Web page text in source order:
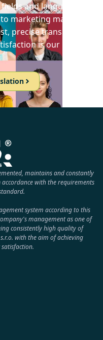
and languages.
marketing materials
precise translations
is our priority!
maintains and constantly
with the requirements
system according to this
management as one of
consistently high quality of
with the aim of achieving